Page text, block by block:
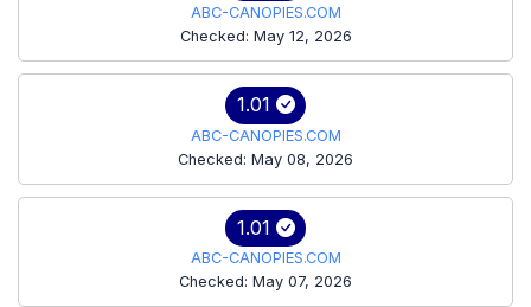
ABC-CANOPIES.COM
Checked: May 12, 2026
1.01
ABC-CANOPIES.COM
Checked: May 08, 2026
1.01
ABC-CANOPIES.COM
Checked: May 07, 2026